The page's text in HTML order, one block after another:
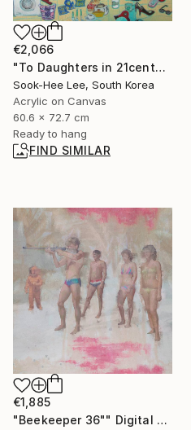
€2,066
"To Daughters in 21century" Painting
Sook-Hee Lee, South Korea
Acrylic on Canvas
60.6 x 72.7 cm
Ready to hang
FIND SIMILAR
€1,885
"Beekeeper 36"" Digital Art